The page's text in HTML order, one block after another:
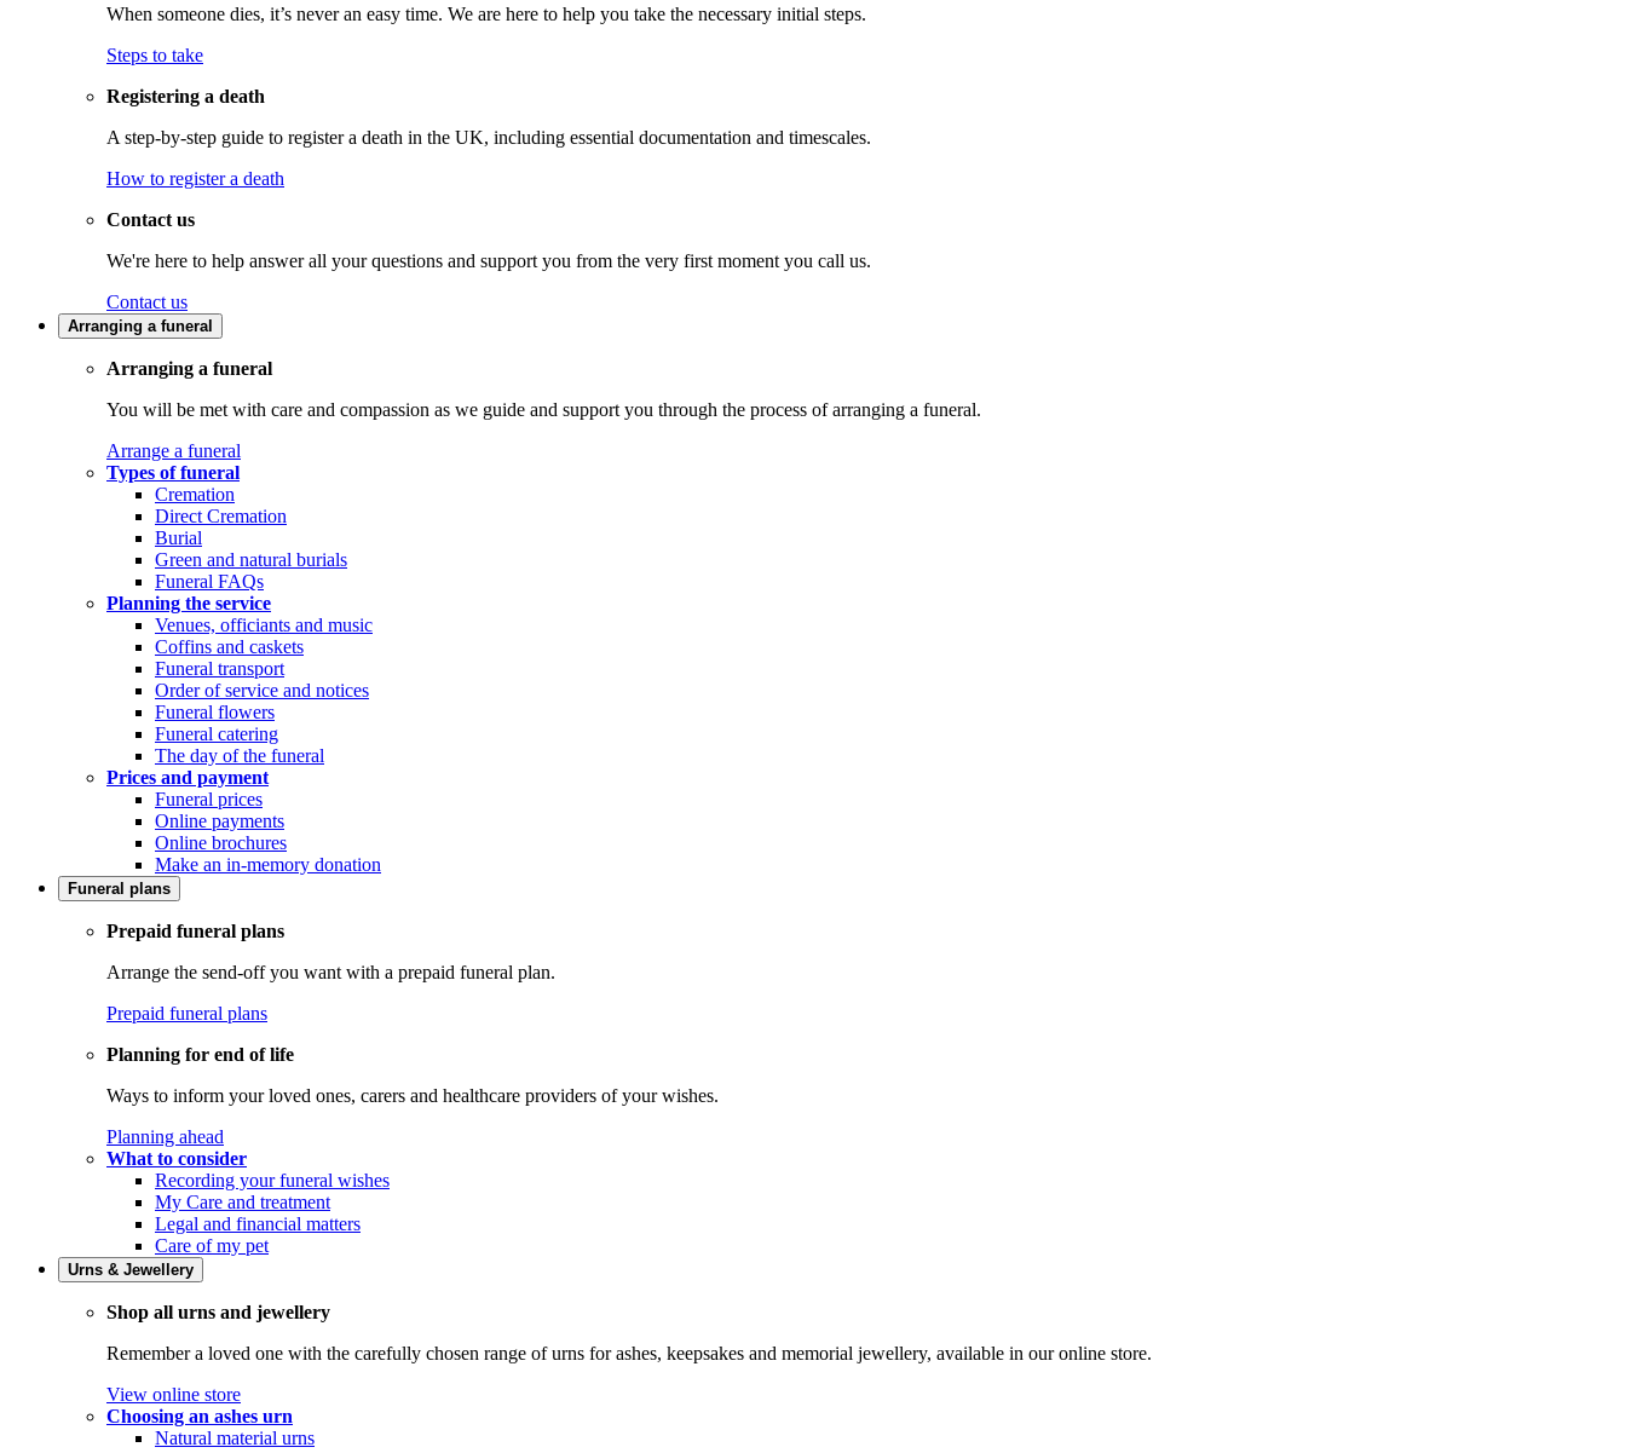
When someone dies, it’s never an easy time. We are here to help you take the necessary initial steps.
Steps to take
Registering a death
A step-by-step guide to register a death in the UK, including essential documentation and timescales.
How to register a death
Contact us
We're here to help answer all your questions and support you from the very first moment you call us.
Contact us
Arranging a funeral
Arranging a funeral
You will be met with care and compassion as we guide and support you through the process of arranging a funeral.
Arrange a funeral
Types of funeral
Cremation
Direct Cremation
Burial
Green and natural burials
Funeral FAQs
Planning the service
Venues, officiants and music
Coffins and caskets
Funeral transport
Order of service and notices
Funeral flowers
Funeral catering
The day of the funeral
Prices and payment
Funeral prices
Online payments
Online brochures
Make an in-memory donation
Funeral plans
Prepaid funeral plans
Arrange the send-off you want with a prepaid funeral plan.
Prepaid funeral plans
Planning for end of life
Ways to inform your loved ones, carers and healthcare providers of your wishes.
Planning ahead
What to consider
Recording your funeral wishes
My Care and treatment
Legal and financial matters
Care of my pet
Urns & Jewellery
Shop all urns and jewellery
Remember a loved one with the carefully chosen range of urns for ashes, keepsakes and memorial jewellery, available in our online store.
View online store
Choosing an ashes urn
Natural material urns